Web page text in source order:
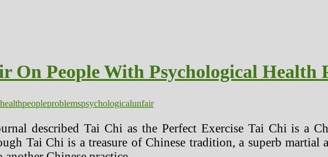
On People With Psychological Health
healthpeopleproblemspsychologicalunfair
described Tai Chi as the Perfect Exercise Tai Chi is a
Tai Chi is a treasure of Chinese tradition, a superb martial